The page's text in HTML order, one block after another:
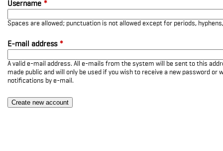
Username *
Spaces are allowed; punctuation is not allowed except for periods,
E-mail address *
A valid e-mail address. All e-mails from the system will be sent to this
made public and will only be used if you wish to receive a new password or
notifications by e-mail.